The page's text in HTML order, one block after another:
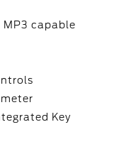
MP3 capable
Key